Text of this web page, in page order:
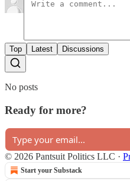
Top Latest Discussions
No posts
Ready for more?
© 2026 Pantsuit Politics LLC ·
Start your Substack